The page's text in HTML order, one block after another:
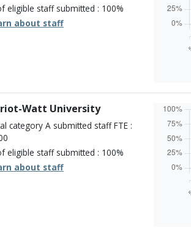
eligible staff submitted : 100%
about staff
Two
One
Watt University
category A submitted staff FTE :
eligible staff submitted : 100%
about staff